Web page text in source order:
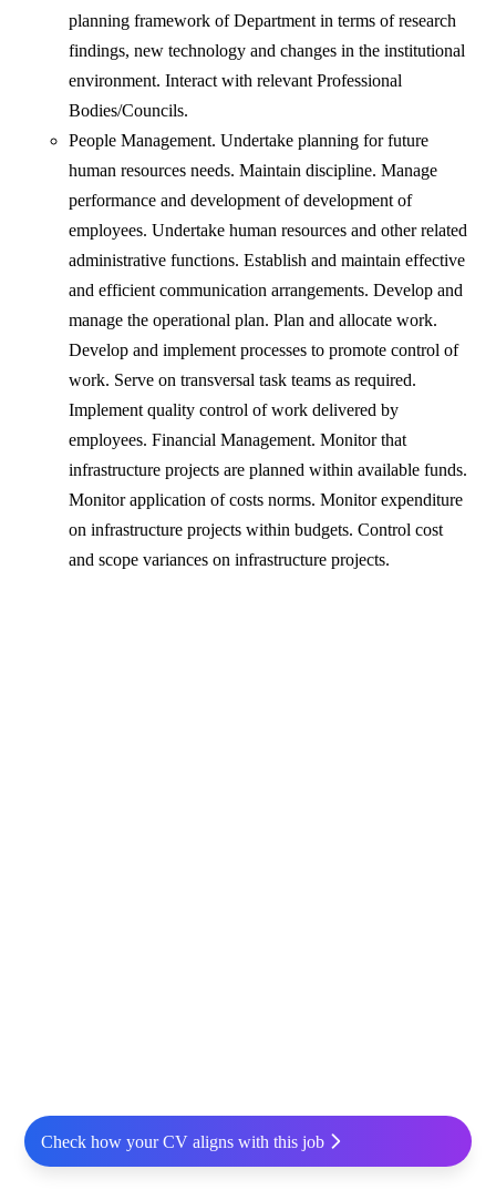
planning framework of Department in terms of research
findings, new technology and changes in the institutional
environment. Interact with relevant Professional
Bodies/Councils.
People Management. Undertake planning for future
human resources needs. Maintain discipline. Manage
performance and development of development of
employees. Undertake human resources and other related
administrative functions. Establish and maintain effective
and efficient communication arrangements. Develop and
manage the operational plan. Plan and allocate work.
Develop and implement processes to promote control of
work. Serve on transversal task teams as required.
Implement quality control of work delivered by
employees. Financial Management. Monitor that
infrastructure projects are planned within available funds.
Monitor application of costs norms. Monitor expenditure
on infrastructure projects within budgets. Control cost
and scope variances on infrastructure projects.
Check how your CV aligns with this job